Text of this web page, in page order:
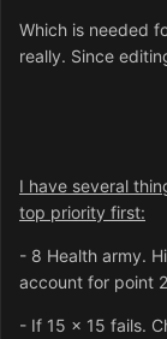
Which is needed
really. Since
I have several
top priority first:
- 8 Health army.
account for point
- If 15 x 15 fails.